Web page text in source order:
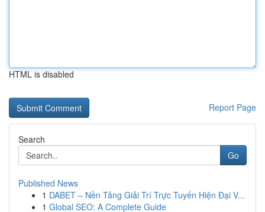
HTML is disabled
Report Page
Search
Go
Published News
1 DABET – Nền Tảng Giải Trí Trực Tuyến Hiện Đại V...
1 Global SEO: A Complete Guide